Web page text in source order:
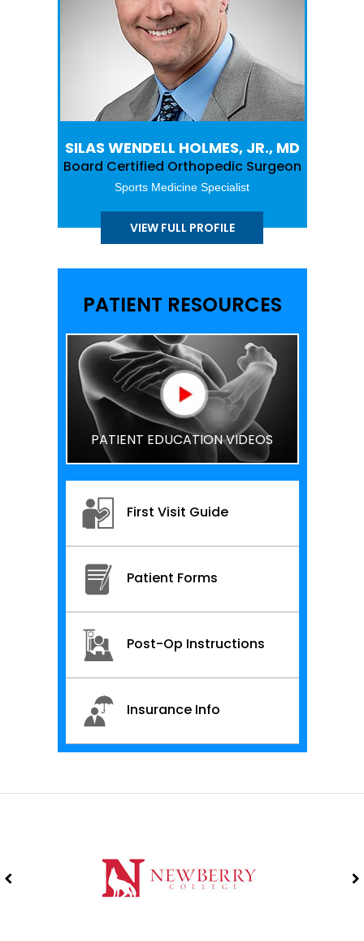
SILAS WENDELL HOLMES, JR., MD
Board Certified Orthopedic Surgeon
Sports Medicine Specialist
VIEW FULL PROFILE
PATIENT RESOURCES
PATIENT EDUCATION VIDEOS
First Visit Guide
Patient Forms
Post-Op Instructions
Insurance Info